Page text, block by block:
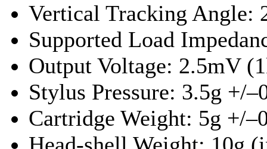
Vertical Tracking Angle:
Supported Load
Output Voltage: 2.5mV
Stylus Pressure: 3.5g +/
Cartridge Weight: 5g +/